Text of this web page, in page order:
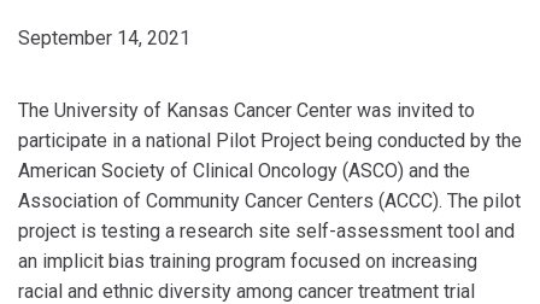
September 14, 2021
The University of Kansas Cancer Center was invited to
participate in a national Pilot Project being conducted by the
American Society of Clinical Oncology (ASCO) and the
Association of Community Cancer Centers (ACCC). The pilot
project is testing a research site self-assessment tool and
an implicit bias training program focused on increasing
racial and ethnic diversity among cancer treatment trial